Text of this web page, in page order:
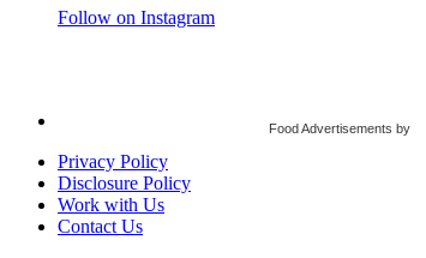
Follow on Instagram
Food Advertisements by
Privacy Policy
Disclosure Policy
Work with Us
Contact Us